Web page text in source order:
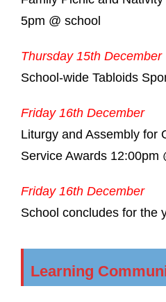
5pm @ school
Thursday 15th December
School-wide Tabloids
Friday 16th December
Liturgy and Assembly for
Service Awards 12:00pm
Friday 16th December
School concludes for the
Learning